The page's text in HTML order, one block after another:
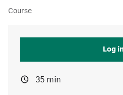
Course
Log
35 min